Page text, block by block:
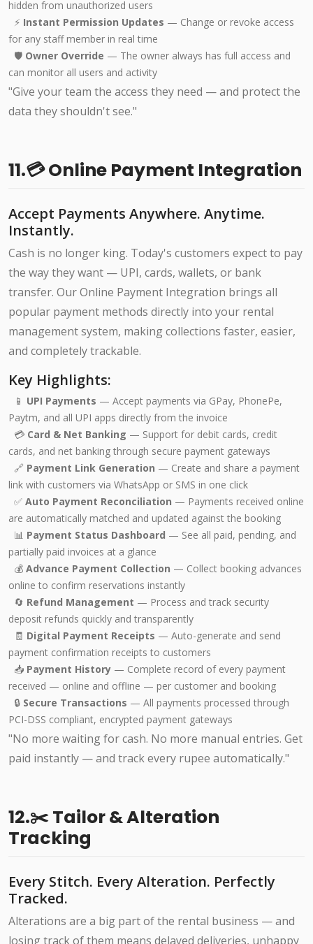
hidden from unauthorized users
⚡ Instant Permission Updates — Change or revoke access
for any staff member in real time
🛡️ Owner Override — The owner always has full access and
can monitor all users and activity
"Give your team the access they need — and protect the
data they shouldn't see."
11.💳 Online Payment Integration
Accept Payments Anywhere. Anytime.
Instantly.
Cash is no longer king. Today's customers expect to pay
the way they want — UPI, cards, wallets, or bank
transfer. Our Online Payment Integration brings all
popular payment methods directly into your rental
management system, making collections faster, easier,
and completely trackable.
Key Highlights:
📱 UPI Payments — Accept payments via GPay, PhonePe,
Paytm, and all UPI apps directly from the invoice
💳 Card & Net Banking — Support for debit cards, credit
cards, and net banking through secure payment gateways
🔗 Payment Link Generation — Create and share a payment
link with customers via WhatsApp or SMS in one click
✅ Auto Payment Reconciliation — Payments received online
are automatically matched and updated against the booking
📊 Payment Status Dashboard — See all paid, pending, and
partially paid invoices at a glance
💰 Advance Payment Collection — Collect booking advances
online to confirm reservations instantly
🔄 Refund Management — Process and track security
deposit refunds quickly and transparently
🧾 Digital Payment Receipts — Auto-generate and send
payment confirmation receipts to customers
📥 Payment History — Complete record of every payment
received — online and offline — per customer and booking
🔒 Secure Transactions — All payments processed through
PCI-DSS compliant, encrypted payment gateways
"No more waiting for cash. No more manual entries. Get
paid instantly — and track every rupee automatically."
12.✂️ Tailor & Alteration
Tracking
Every Stitch. Every Alteration. Perfectly
Tracked.
Alterations are a big part of the rental business — and
losing track of them means delayed deliveries, unhappy